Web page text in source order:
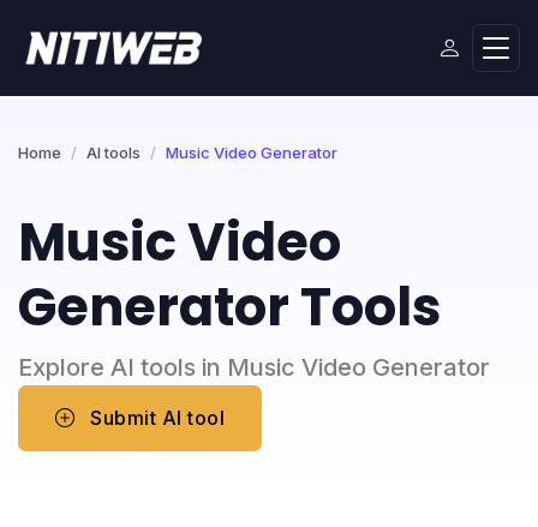
Home AI tools Music Video Generator
Music Video
Generator Tools
Explore AI tools in Music Video Generator
Submit AI tool